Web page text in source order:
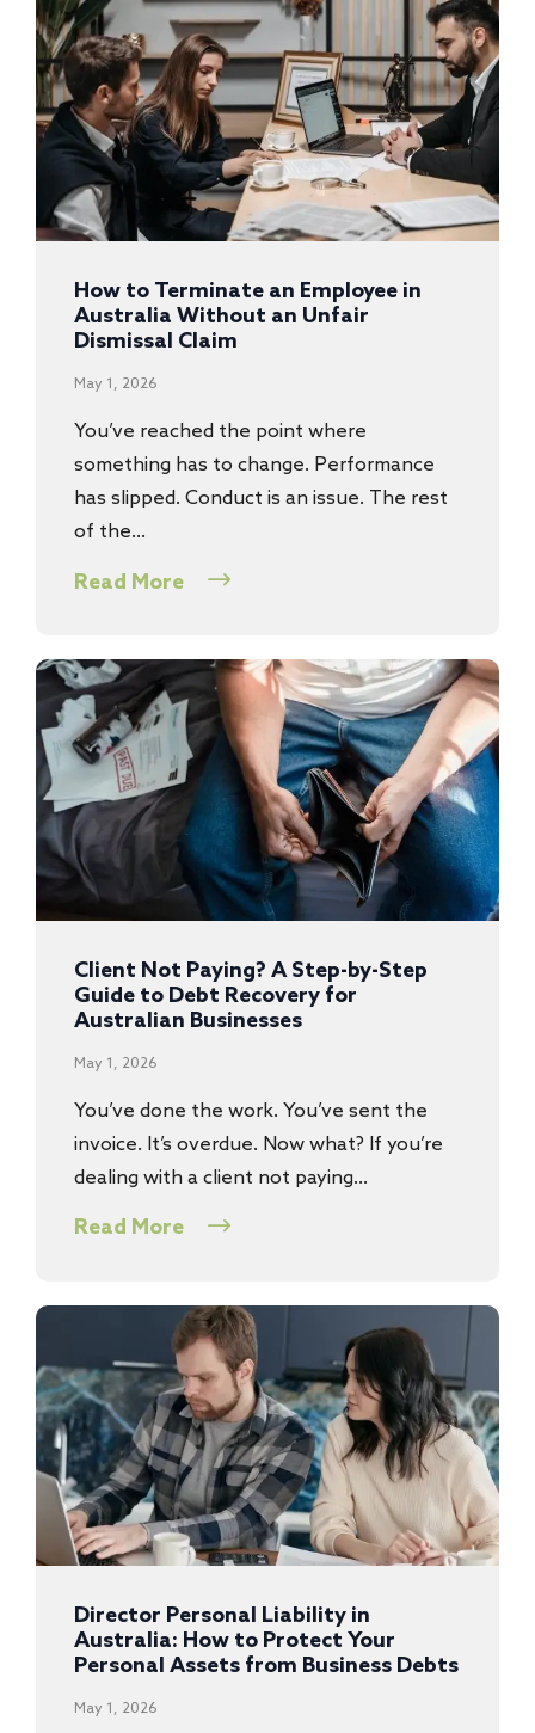
How to Terminate an Employee in
Australia Without an Unfair
Dismissal Claim
May 1, 2026
You’ve reached the point where
something has to change. Performance
has slipped. Conduct is an issue. The rest
of the…
Read More
Client Not Paying? A Step-by-Step
Guide to Debt Recovery for
Australian Businesses
May 1, 2026
You’ve done the work. You’ve sent the
invoice. It’s overdue. Now what? If you’re
dealing with a client not paying…
Read More
Director Personal Liability in
Australia: How to Protect Your
Personal Assets from Business Debts
May 1, 2026